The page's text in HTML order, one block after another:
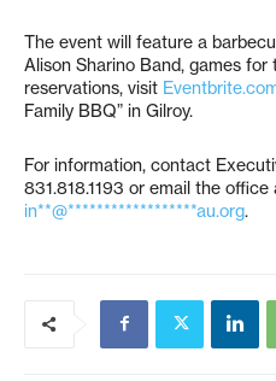
The event will feature a
Alison Sharino Band, games
reservations, visit
Family BBQ” in Gilroy.
For information, contact
831.818.1193 or email the office
in**@******************au.org.